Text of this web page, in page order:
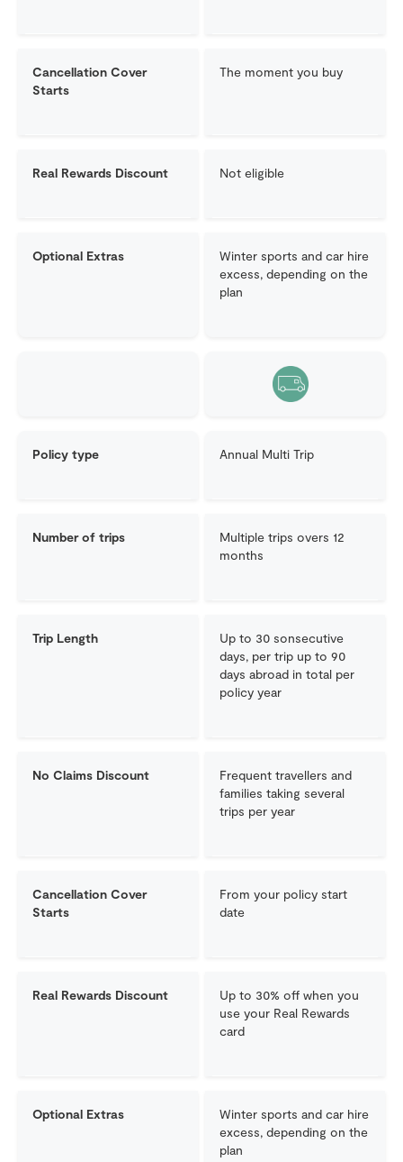
Cancellation Cover
Starts
The moment you buy
Real Rewards Discount Not eligible
Optional Extras
Winter sports and car hire
excess, depending on the
plan
Policy type Annual Multi Trip
Number of trips
Multiple trips overs 12
months
Trip Length
Up to 30 sonsecutive
days, per trip up to 90
days abroad in total per
policy year
No Claims Discount
Frequent travellers and
families taking several
trips per year
Cancellation Cover
Starts
From your policy start
date
Real Rewards Discount
Up to 30% off when you
use your Real Rewards
card
Optional Extras
Winter sports and car hire
excess, depending on the
plan